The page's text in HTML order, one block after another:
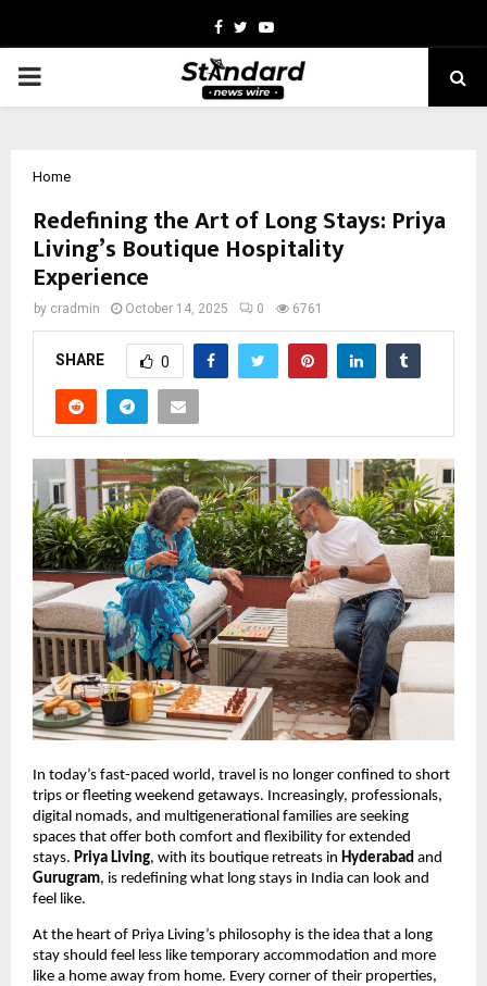
Facebook
TwitterYoutube
PRIMARY
Home
Redefining the Art of Long Stays: Priya
Living’s Boutique Hospitality
Experience
by cradmin October 14, 2025 0 6761
SHARE 0
In today’s fast-paced world, travel is no longer confined to short
trips or fleeting weekend getaways. Increasingly, professionals,
digital nomads, and multigenerational families are seeking
spaces that offer both comfort and flexibility for extended
stays. Priya Living, with its boutique retreats in Hyderabad and
Gurugram, is redefining what long stays in India can look and
feel like.
At the heart of Priya Living’s philosophy is the idea that a long
stay should feel less like temporary accommodation and more
like a home away from home. Every corner of their properties,